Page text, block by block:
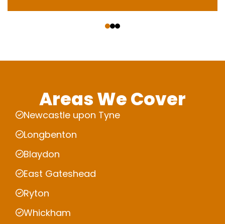
Areas We Cover
Newcastle upon Tyne
Longbenton
Blaydon
East Gateshead
Ryton
Whickham